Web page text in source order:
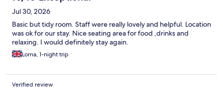
Jul 30, 2026
Basic but tidy room. Staff were really lovely and helpful. Location
was ok for our stay. Nice seating area for food ,drinks and
relaxing. I would definitely stay again.
Lorna, 1-night trip
Verified review